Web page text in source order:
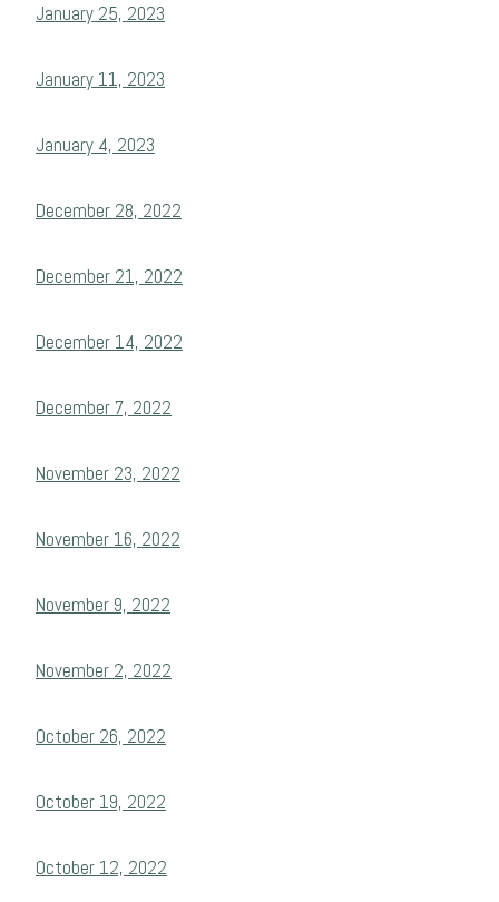
January 25, 2023
January 11, 2023
January 4, 2023
December 28, 2022
December 21, 2022
December 14, 2022
December 7, 2022
November 23, 2022
November 16, 2022
November 9, 2022
November 2, 2022
October 26, 2022
October 19, 2022
October 12, 2022